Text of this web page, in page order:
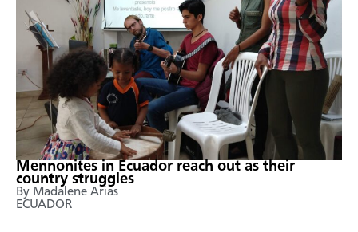
Mennonites in Ecuador reach out as their
country struggles
By Madalene Arias
ECUADOR